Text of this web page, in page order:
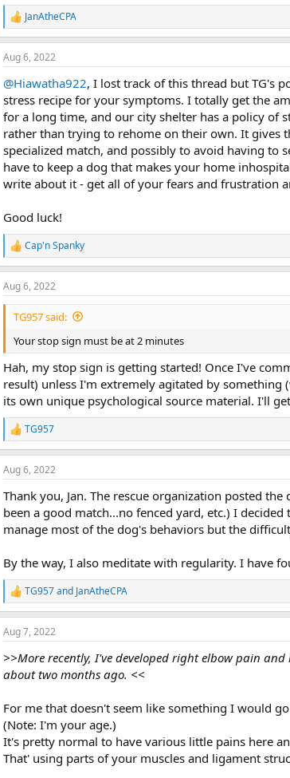
R
e
a
c
i
o
s
:
JanAtheCPA
Aug 6, 2022
@Hiawatha922, I lost track of this thread but TG's
stress recipe for your symptoms. I totally get the
for a long time, and our city shelter has a policy of
rather than trying to rehome on their own. It gives
specialized match, and possibly to avoid having to
have to keep a dog that makes your home
write about it - get all of your fears and frustration
Good luck!
R
e
a
c
t
n
s
:
Cap'n Spanky
Aug 6, 2022
TG957 said:
Your stop sign must be at 2 minutes
Hah, my stop sign is getting started! Once I've
result) unless I'm extremely agitated by
its own unique psychological source material. I'll
R
e
a
c
i
o
s
TG957
Aug 6, 2022
Thank you, Jan. The rescue organization posted
been a good match...no fenced yard, etc.) I
manage most of the dog's behaviors but the
By the way, I also meditate with regularity. I have
R
e
a
c
i
o
:
TG957and JanAtheCPA
Aug 7, 2022
>>More recently, I've developed right elbow pain and
about two months ago. <<
For me that doesn't seem like something I would
(Note: I'm your age.)
It's pretty normal to have various little pains here
That' using parts of your muscles and ligament